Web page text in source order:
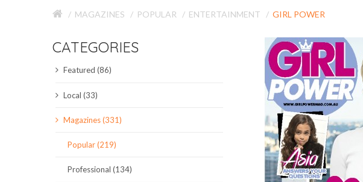
EDUCATION JOURNALS
ENGINEERING JOURNALS
LIBERAL ARTS JOURNALS
MAGAZINES
MAGAZINES POPULAR ENTERTAINMENT GIRL POWER
CATEGORIES
Featured (86)
Local (33)
Magazines (331)
Popular (219)
Professional (134)